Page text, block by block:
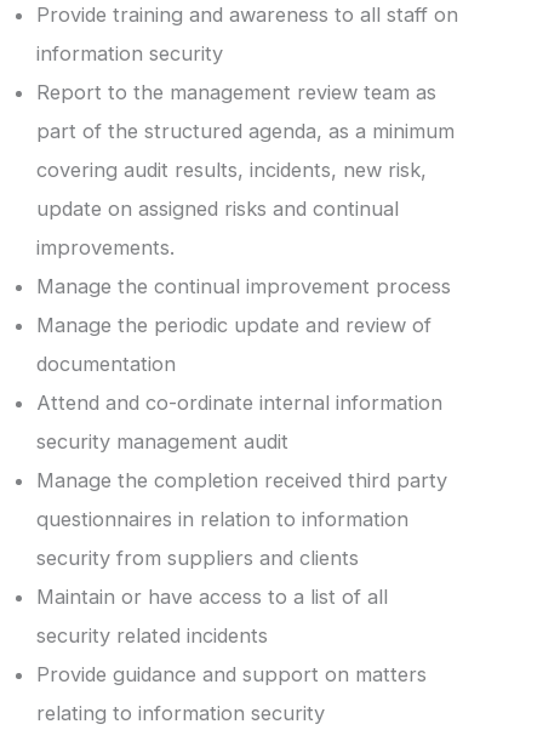
Provide training and awareness to all staff on
information security
Report to the management review team as
part of the structured agenda, as a minimum
covering audit results, incidents, new risk,
update on assigned risks and continual
improvements.
Manage the continual improvement process
Manage the periodic update and review of
documentation
Attend and co-ordinate internal information
security management audit
Manage the completion received third party
questionnaires in relation to information
security from suppliers and clients
Maintain or have access to a list of all
security related incidents
Provide guidance and support on matters
relating to information security